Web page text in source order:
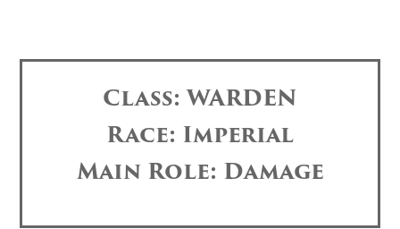
Class: WARDEN
Race: Imperial
Main Role: Damage